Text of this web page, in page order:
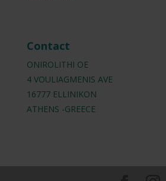
Contact
ONIROLITHI OE
4 VOULIAGMENIS AVE
16777 ELLINIKON
ATHENS -GREECE